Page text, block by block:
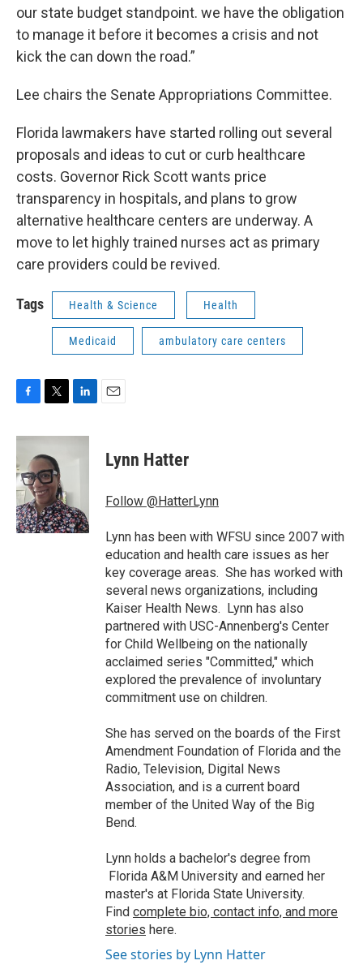
our state budget standpoint. we have the obligation
to manage it before it becomes a crisis and not
kick the can down the road.”
Lee chairs the Senate Appropriations Committee.
Florida lawmakers have started rolling out several
proposals and ideas to cut or curb healthcare
costs. Governor Rick Scott wants price
transparency in hospitals, and plans to grow
alternative healthcare centers are underway. A
move to let highly trained nurses act as primary
care providers could be revived.
Tags Health & Science Health
Medicaid ambulatory care centers
c
b
o
o
k
i
t
t
e
r
n
I
n
Lynn Hatter
Follow @HatterLynn
Lynn has been with WFSU since 2007 with
education and health care issues as her
key coverage areas. She has worked with
several news organizations, including
Kaiser Health News. Lynn has also
partnered with USC-Annenberg's Center
for Child Wellbeing on the nationally
acclaimed series "Committed," which
explored the prevalence of involuntary
commitment use on children.
She has served on the boards of the First
Amendment Foundation of Florida and the
Radio, Television, Digital News
Association, and is a current board
member of the United Way of the Big
Bend.
Lynn holds a bachelor's degree from
Florida A&M University and earned her
master's at Florida State University.
Find complete bio, contact info, and more
stories here.
See stories by Lynn Hatter